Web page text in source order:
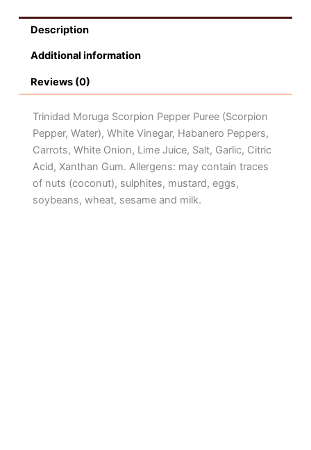
Description
Additional information
Reviews (0)
Trinidad Moruga Scorpion Pepper Puree (Scorpion
Pepper, Water), White Vinegar, Habanero Peppers,
Carrots, White Onion, Lime Juice, Salt, Garlic, Citric
Acid, Xanthan Gum. Allergens: may contain traces
of nuts (coconut), sulphites, mustard, eggs,
soybeans, wheat, sesame and milk.